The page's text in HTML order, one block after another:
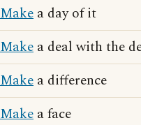
Make a day of it
Make a deal with the
Make a difference
Make a face